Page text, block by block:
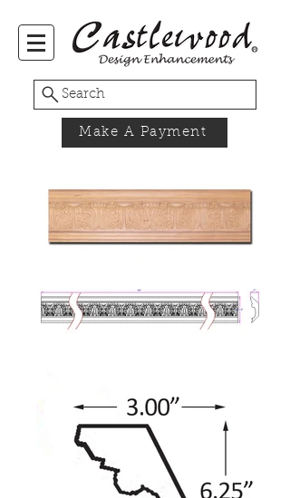
Search
Make A Payment